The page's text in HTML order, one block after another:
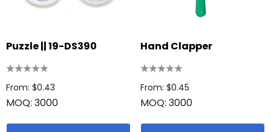
Puzzle || 19-DS390
From: $0.43
MOQ: 3000
Hand Clapper
From: $0.45
MOQ: 3000